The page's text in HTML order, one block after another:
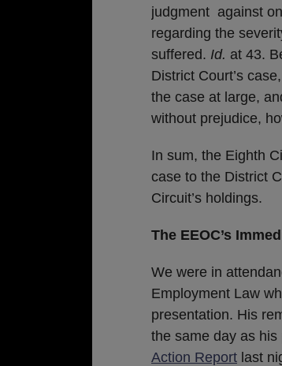
judgment against
regarding the
suffered. Id. at 43.
District Court’s
the case at large,
without prejudice,
In sum, the Eighth
case to the District
Circuit’s holdings.
The EEOC’s
We were in
Employment Law
presentation. His
the same day as
Action Report last